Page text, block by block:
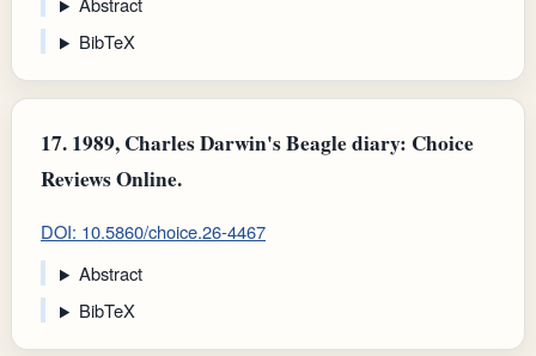
BibTeX
17. 1989, Charles Darwin's Beagle diary: Choice
Reviews Online.
DOI: 10.5860/choice.26-4467
Abstract
BibTeX